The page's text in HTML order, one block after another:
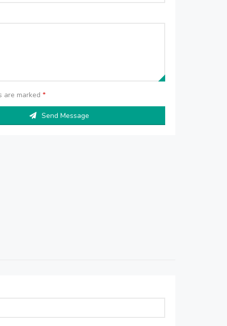
are marked*
Send Message